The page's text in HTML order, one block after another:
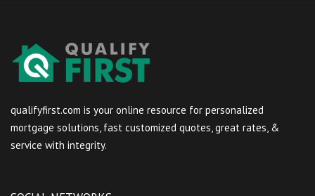
qualifyfirst.com is your online resource for personalized
mortgage solutions, fast customized quotes, great rates, &
service with integrity.